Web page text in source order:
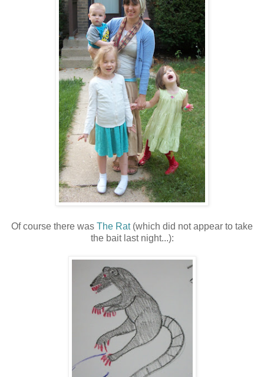
Of course there was The Rat(which did not appear to take
the bait last night...):